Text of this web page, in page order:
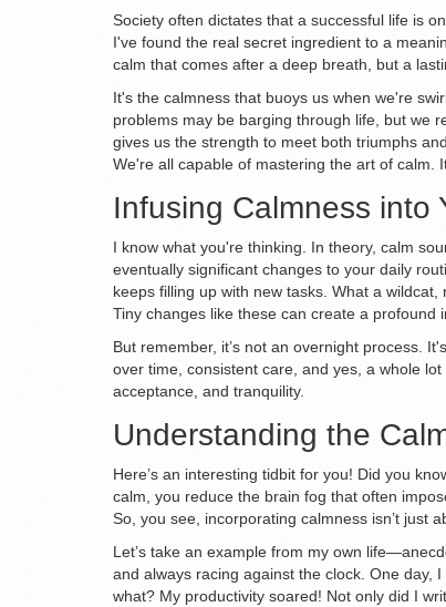
Society often dictates that a successful life is
I've found the real secret ingredient to a
calm that comes after a deep breath, but a
It's the calmness that buoys us when we're
problems may be barging through life, but we
gives us the strength to meet both triumphs
We're all capable of mastering the art of calm.
Infusing Calmness into
I know what you're thinking. In theory, calm
eventually significant changes to your daily
keeps filling up with new tasks. What a
Tiny changes like these can create a
But remember, it’s not an overnight process.
over time, consistent care, and yes, a whole
acceptance, and tranquility.
Understanding the
Here’s an interesting tidbit for you! Did you
calm, you reduce the brain fog that often
So, you see, incorporating calmness isn’t just
Let’s take an example from my own
and always racing against the clock. One day,
what? My productivity soared! Not only did I